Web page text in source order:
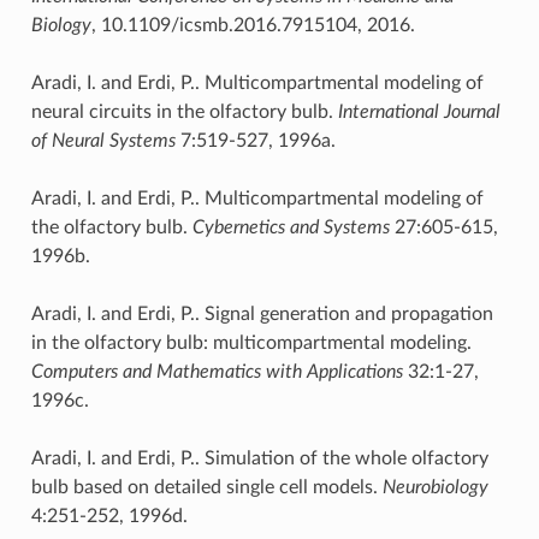
Biology, 10.1109/icsmb.2016.7915104, 2016.
Aradi, I. and Erdi, P.. Multicompartmental modeling of
neural circuits in the olfactory bulb. International Journal
of Neural Systems7:519-527, 1996a.
Aradi, I. and Erdi, P.. Multicompartmental modeling of
the olfactory bulb. Cybernetics and Systems27:605-615,
1996b.
Aradi, I. and Erdi, P.. Signal generation and propagation
in the olfactory bulb: multicompartmental modeling.
Computers and Mathematics with Applications32:1-27,
1996c.
Aradi, I. and Erdi, P.. Simulation of the whole olfactory
bulb based on detailed single cell models. Neurobiology
4:251-252, 1996d.